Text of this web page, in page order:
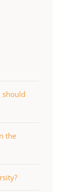
should
the